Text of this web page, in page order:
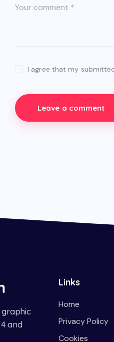
I agree that my
and
Links
Home
Privacy Policy
Cookies